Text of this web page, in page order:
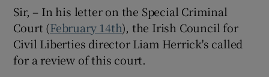
Show Science sub sections
Sir, – In his letter on the Special Criminal
Court (February 14th), the Irish Council for
Civil Liberties director Liam Herrick's called
for a review of this court.